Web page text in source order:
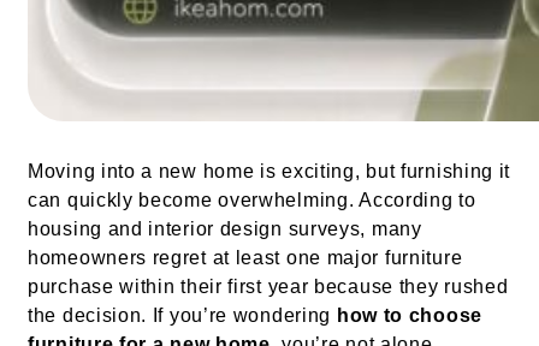
Moving into a new home is exciting, but furnishing it
can quickly become overwhelming. According to
housing and interior design surveys, many
homeowners regret at least one major furniture
purchase within their first year because they rushed
the decision. If you’re wondering how to choose